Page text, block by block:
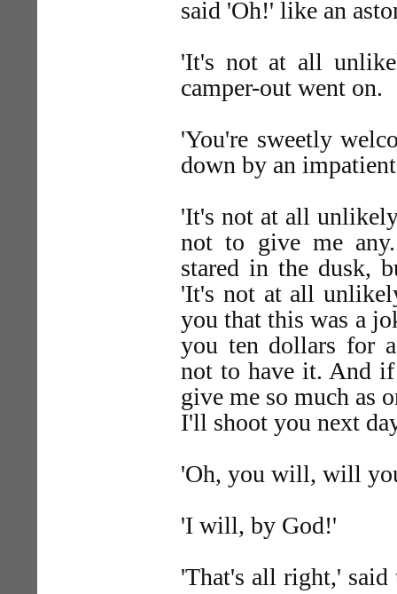
said 'Oh!' like an
'It's not at all
camper-out went on.
'You're sweetly
down by an
'It's not at all
not to give me any.
stared in the dusk,
'It's not at all
you that this was a
you ten dollars for
not to have it. And
give me so much as
I'll shoot you next
'Oh, you will, will
'I will, by God!'
'That's all right,' said